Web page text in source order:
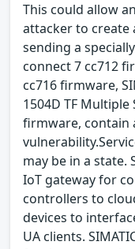
This could allow
attacker to create
sending a
connect 7 cc712
cc716 firmware,
1504D TF
firmware, contain
may be in a state.
IoT gateway for
controllers to
devices to
UA clients.